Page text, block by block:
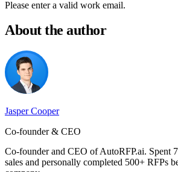
Please enter a valid work email.
About the author
Jasper Cooper
Co-founder & CEO
Co-founder and CEO of AutoRFP.ai. Spent
sales and personally completed 500+ RFPs